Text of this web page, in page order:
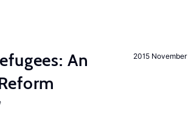
2015 November
An